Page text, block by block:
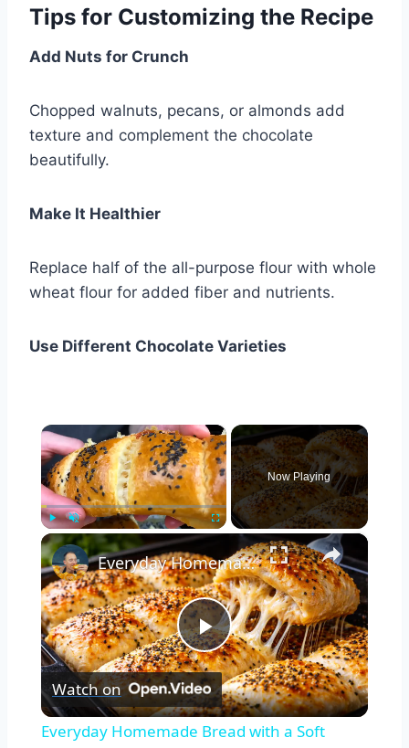
Tips for Customizing the Recipe
Add Nuts for Crunch
Chopped walnuts, pecans, or almonds add
texture and complement the chocolate
beautifully.
Make It Healthier
Replace half of the all-purpose flour with whole
wheat flour for added fiber and nutrients.
Use Different Chocolate Varieties
×
Play Unmute Fullscreen
Now Playing
×
Play
Video
Everyday Homemade Bread with a Soft Crumb
Watch on
Everyday Homemade Bread with a Soft